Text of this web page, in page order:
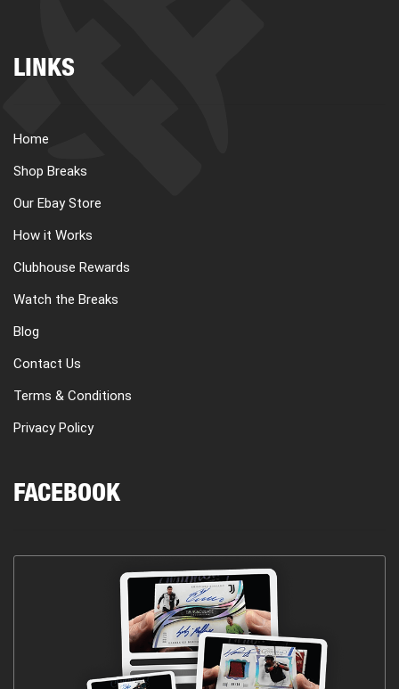
LINKS
Home
Shop Breaks
Our Ebay Store
How it Works
Clubhouse Rewards
Watch the Breaks
Blog
Contact Us
Terms & Conditions
Privacy Policy
FACEBOOK